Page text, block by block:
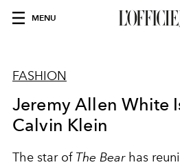
MENU
FASHION
Jeremy Allen White
Calvin Klein
The star of The Bearhas